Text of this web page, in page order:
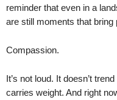
reminder that even in a
are still moments that
Compassion.
It’s not loud. It doesn’t
carries weight. And right